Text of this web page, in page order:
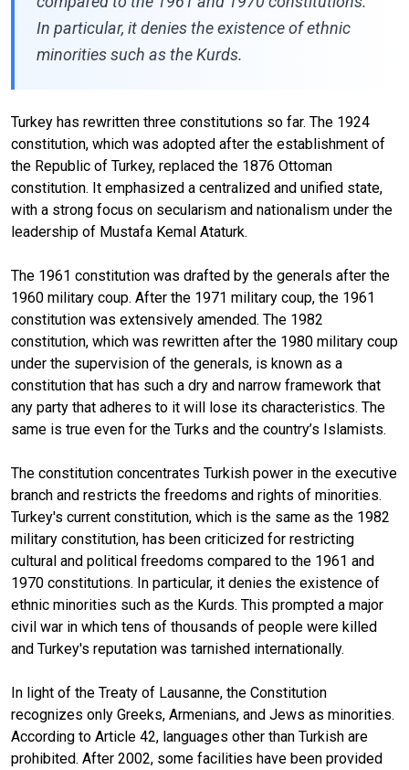
In particular, it denies the existence of ethnic
minorities such as the Kurds.
Turkey has rewritten three constitutions so far. The 1924
constitution, which was adopted after the establishment of
the Republic of Turkey, replaced the 1876 Ottoman
constitution. It emphasized a centralized and unified state,
with a strong focus on secularism and nationalism under the
leadership of Mustafa Kemal Ataturk.
The 1961 constitution was drafted by the generals after the
1960 military coup. After the 1971 military coup, the 1961
constitution was extensively amended. The 1982
constitution, which was rewritten after the 1980 military coup
under the supervision of the generals, is known as a
constitution that has such a dry and narrow framework that
any party that adheres to it will lose its characteristics. The
same is true even for the Turks and the country’s Islamists.
The constitution concentrates Turkish power in the executive
branch and restricts the freedoms and rights of minorities.
Turkey's current constitution, which is the same as the 1982
military constitution, has been criticized for restricting
cultural and political freedoms compared to the 1961 and
1970 constitutions. In particular, it denies the existence of
ethnic minorities such as the Kurds. This prompted a major
civil war in which tens of thousands of people were killed
and Turkey's reputation was tarnished internationally.
In light of the Treaty of Lausanne, the Constitution
recognizes only Greeks, Armenians, and Jews as minorities.
According to Article 42, languages other than Turkish are
prohibited. After 2002, some facilities have been provided